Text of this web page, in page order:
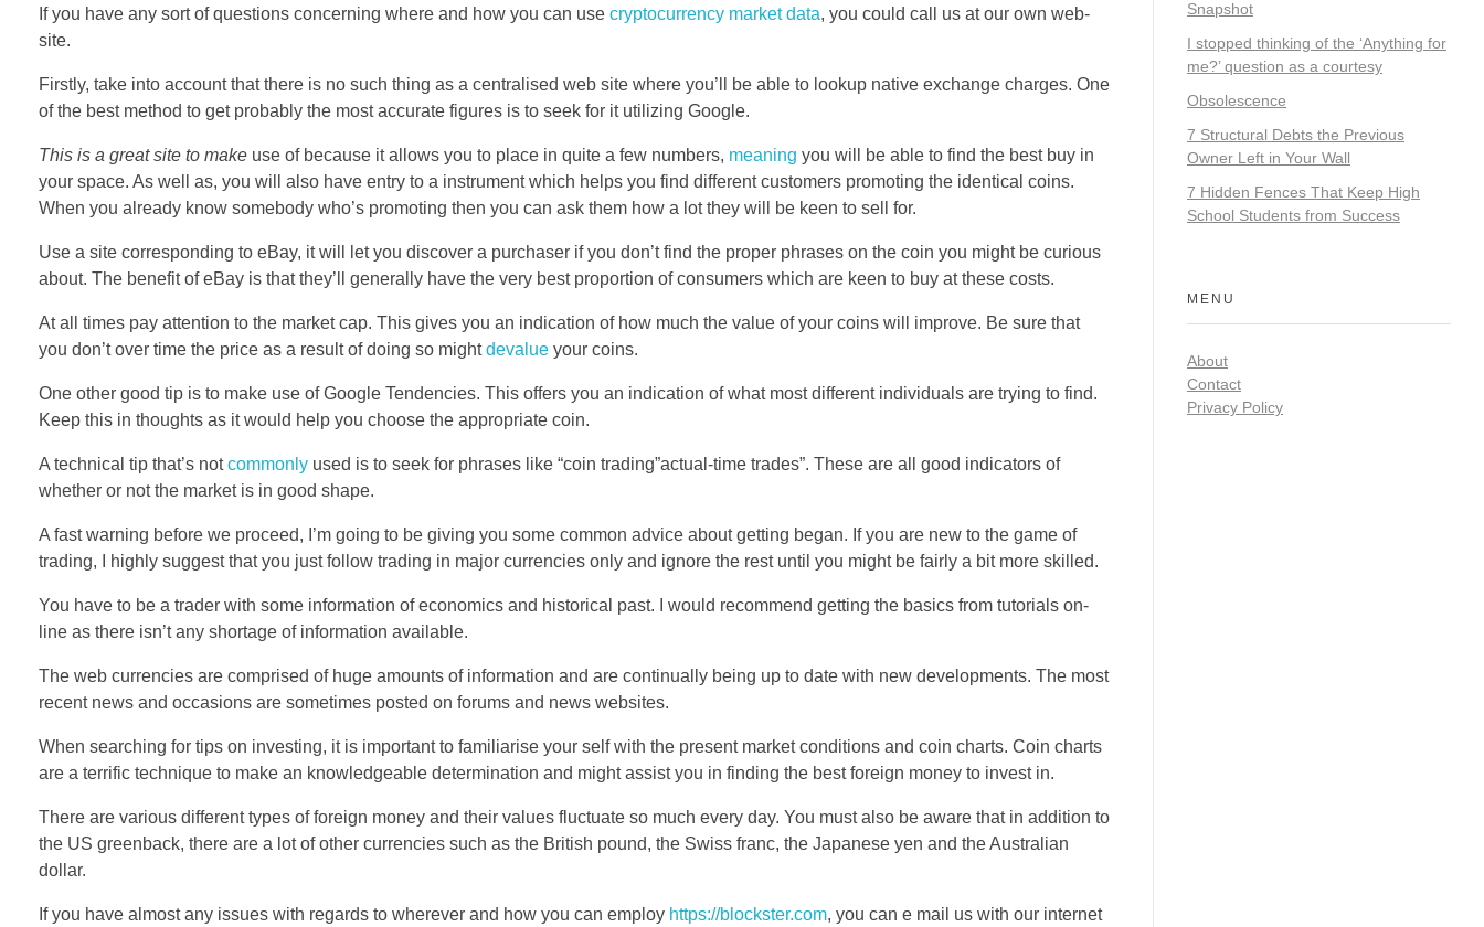
If you have any sort of questions concerning where and how you can use cryptocurrency market data, you could call us at our own web-
site.
Firstly, take into account that there is no such thing as a centralised web site where you’ll be able to lookup native exchange charges. One
of the best method to get probably the most accurate figures is to seek for it utilizing Google.
This is a great site to make use of because it allows you to place in quite a few numbers, meaning you will be able to find the best buy in
your space. As well as, you will also have entry to a instrument which helps you find different customers promoting the identical coins.
When you already know somebody who’s promoting then you can ask them how a lot they will be keen to sell for.
Use a site corresponding to eBay, it will let you discover a purchaser if you don’t find the proper phrases on the coin you might be curious
about. The benefit of eBay is that they’ll generally have the very best proportion of consumers which are keen to buy at these costs.
At all times pay attention to the market cap. This gives you an indication of how much the value of your coins will improve. Be sure that
you don’t over time the price as a result of doing so mightdevalue your coins.
One other good tip is to make use of Google Tendencies. This offers you an indication of what most different individuals are trying to find.
Keep this in thoughts as it would help you choose the appropriate coin.
A technical tip that’s notcommonly used is to seek for phrases like “coin trading”actual-time trades”. These are all good indicators of
whether or not the market is in good shape.
A fast warning before we proceed, I’m going to be giving you some common advice about getting began. If you are new to the game of
trading, I highly suggest that you just follow trading in major currencies only and ignore the rest until you might be fairly a bit more skilled.
You have to be a trader with some information of economics and historical past. I would recommend getting the basics from tutorials on-
line as there isn’t any shortage of information available.
The web currencies are comprised of huge amounts of information and are continually being up to date with new developments. The most
recent news and occasions are sometimes posted on forums and news websites.
When searching for tips on investing, it is important to familiarise your self with the present market conditions and coin charts. Coin charts
are a terrific technique to make an knowledgeable determination and might assist you in finding the best foreign money to invest in.
There are various different types of foreign money and their values fluctuate so much every day. You must also be aware that in addition to
the US greenback, there are a lot of other currencies such as the British pound, the Swiss franc, the Japanese yen and the Australian
dollar.
If you have almost any issues with regards to wherever and how you can employ https://blockster.com, you can e mail us with our internet
Snapshot
I stopped thinking of the ‘Anything for
me?’ question as a courtesy
Obsolescence
7 Structural Debts the Previous
Owner Left in Your Wall
7 Hidden Fences That Keep High
School Students from Success
MENU
About
Contact
Privacy Policy